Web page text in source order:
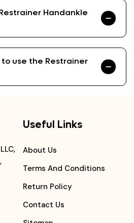
Handankle
use the Restrainer
Useful Links
About Us
Terms And Conditions
Return Policy
Contact Us